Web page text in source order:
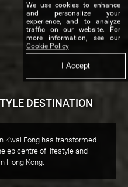
DESTINATION
Kwai Fong has transformed
epicentre of lifestyle and
Hong Kong.
We use cookies to enhance
and personalize your
experience, and to analyze
traffic on our website. For
more information, see our
Cookie Policy
I Accept